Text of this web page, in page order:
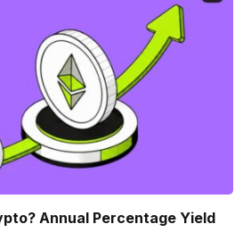
Annual Percentage Yield